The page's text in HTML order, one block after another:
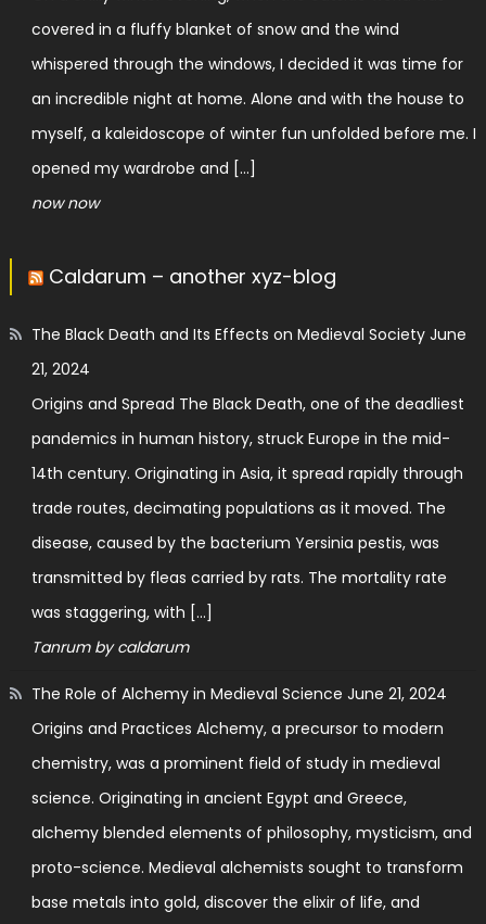
covered in a fluffy blanket of snow and the wind
whispered through the windows, I decided it was time for
an incredible night at home. Alone and with the house to
myself, a kaleidoscope of winter fun unfolded before me. I
opened my wardrobe and […]
now now
Caldarum – another xyz-blog
The Black Death and Its Effects on Medieval Society June
21, 2024
Origins and Spread The Black Death, one of the deadliest
pandemics in human history, struck Europe in the mid-
14th century. Originating in Asia, it spread rapidly through
trade routes, decimating populations as it moved. The
disease, caused by the bacterium Yersinia pestis, was
transmitted by fleas carried by rats. The mortality rate
was staggering, with […]
Tanrum by caldarum
The Role of Alchemy in Medieval Science June 21, 2024
Origins and Practices Alchemy, a precursor to modern
chemistry, was a prominent field of study in medieval
science. Originating in ancient Egypt and Greece,
alchemy blended elements of philosophy, mysticism, and
proto-science. Medieval alchemists sought to transform
base metals into gold, discover the elixir of life, and